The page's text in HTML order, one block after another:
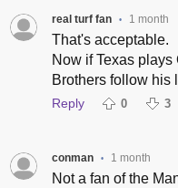
real turf fan • 1 month
That's acceptable.
Now if Texas
Brothers follow his
Reply 0 3
conman • 1 month
Not a fan of the